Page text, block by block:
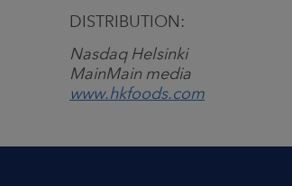
DISTRIBUTION:
Nasdaq Helsinki
MainMainmedia
www.hkfoods.com